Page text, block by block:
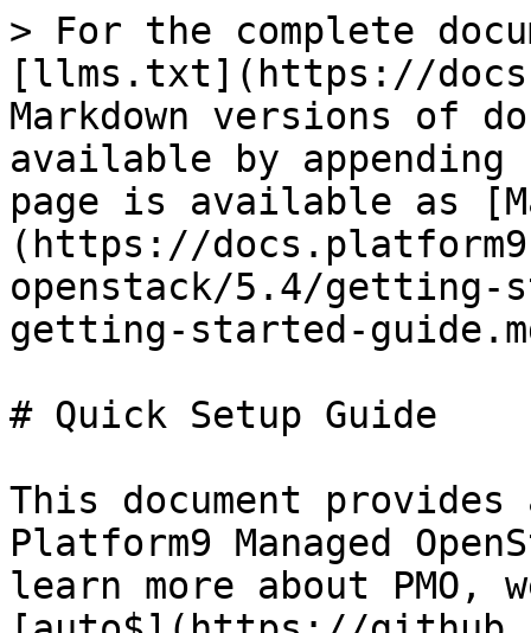
> For the complete
[llms.txt](https://
Markdown versions of
available by
page is available as
(https://
openstack/5.4/
getting-started-
# Quick Setup Guide
This document
Platform9 Managed
learn more about PMO,